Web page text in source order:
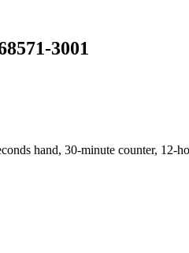
3001
hand, 30-minute counter, 12-